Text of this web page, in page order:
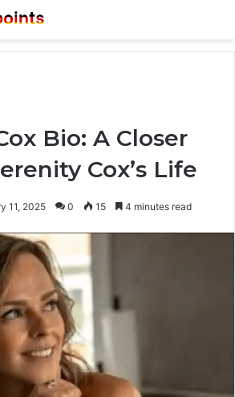
Bio: A Closer
Cox’s Life
11, 2025 0 15 4 minutes read